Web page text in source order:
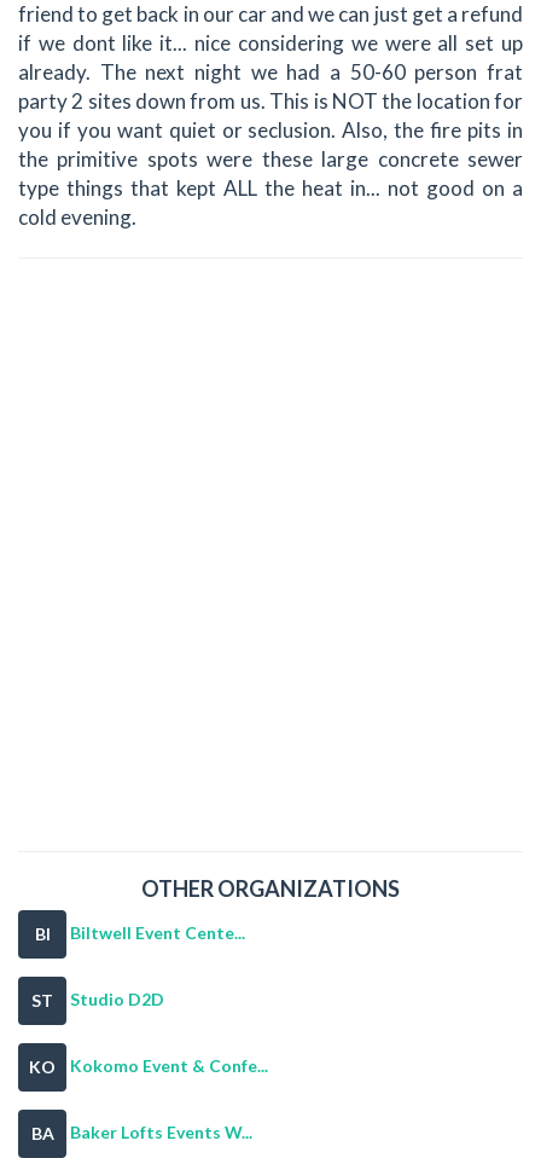
friend to get back in our car and we can just get a refund
if we dont like it... nice considering we were all set up
already. The next night we had a 50-60 person frat
party 2 sites down from us. This is NOT the location for
you if you want quiet or seclusion. Also, the fire pits in
the primitive spots were these large concrete sewer
type things that kept ALL the heat in... not good on a
cold evening.
OTHER ORGANIZATIONS
BI Biltwell Event Cente...
ST Studio D2D
KO Kokomo Event & Confe...
BA Baker Lofts Events W...